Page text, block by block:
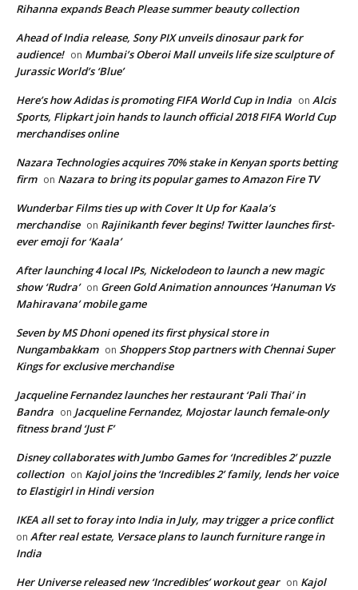
Rihanna expands Beach Please summer beauty collection
Ahead of India release, Sony PIX unveils dinosaur park for
audience! on Mumbai’s Oberoi Mall unveils life size sculpture of
Jurassic World’s ‘Blue’
Here’s how Adidas is promoting FIFA World Cup in India on Alcis
Sports, Flipkart join hands to launch official 2018 FIFA World Cup
merchandises online
Nazara Technologies acquires 70% stake in Kenyan sports betting
firm on Nazara to bring its popular games to Amazon Fire TV
Wunderbar Films ties up with Cover It Up for Kaala’s
merchandise on Rajinikanth fever begins! Twitter launches first-
ever emoji for ‘Kaala’
After launching 4 local IPs, Nickelodeon to launch a new magic
show ‘Rudra’ on Green Gold Animation announces ‘Hanuman Vs
Mahiravana’ mobile game
Seven by MS Dhoni opened its first physical store in
Nungambakkam on Shoppers Stop partners with Chennai Super
Kings for exclusive merchandise
Jacqueline Fernandez launches her restaurant ‘Pali Thai’ in
Bandra on Jacqueline Fernandez, Mojostar launch female-only
fitness brand ‘Just F’
Disney collaborates with Jumbo Games for ‘Incredibles 2’ puzzle
collection on Kajol joins the ‘Incredibles 2’ family, lends her voice
to Elastigirl in Hindi version
IKEA all set to foray into India in July, may trigger a price conflict
on After real estate, Versace plans to launch furniture range in
India
Her Universe released new ‘Incredibles’ workout gear on Kajol